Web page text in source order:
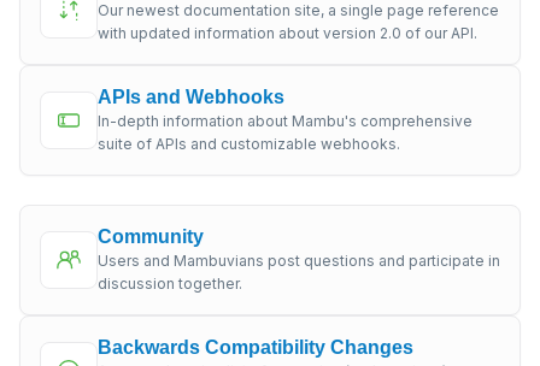
Our newest documentation site, a single page reference
with updated information about version 2.0 of our API.
APIs and Webhooks
In-depth information about Mambu's comprehensive
suite of APIs and customizable webhooks.
Community
Users and Mambuvians post questions and participate in
discussion together.
Backwards Compatibility Changes